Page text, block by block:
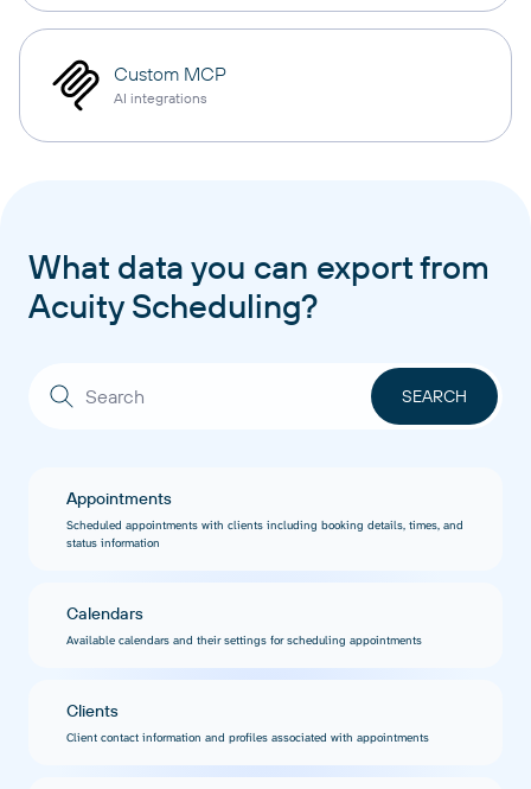
Custom MCP
AI integrations
What data you can export from
Acuity Scheduling?
Appointments
Scheduled appointments with clients including booking details, times, and
status information
Calendars
Available calendars and their settings for scheduling appointments
Clients
Client contact information and profiles associated with appointments